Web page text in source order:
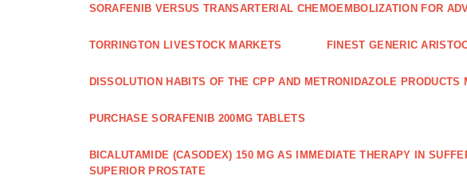
SORAFENIB VERSUS TRANSARTERIAL CHEMOEMBOLIZATION FOR
TORRINGTON LIVESTOCK MARKETS FINEST GENERIC
DISSOLUTION HABITS OF THE CPP AND METRONIDAZOLE PRODUCTS
PURCHASE SORAFENIB 200MG TABLETS
BICALUTAMIDE (CASODEX) 150 MG AS IMMEDIATE THERAPY IN
SUPERIOR PROSTATE